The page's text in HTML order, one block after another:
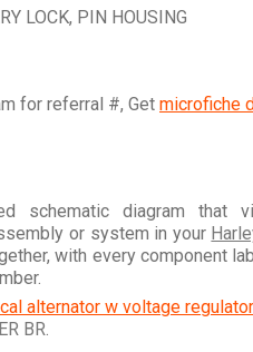
LOCK, PIN HOUSING
for referral #, Get microfiche
schematic diagram that
or system in your
with every component
alternator w voltage regulator
BR.